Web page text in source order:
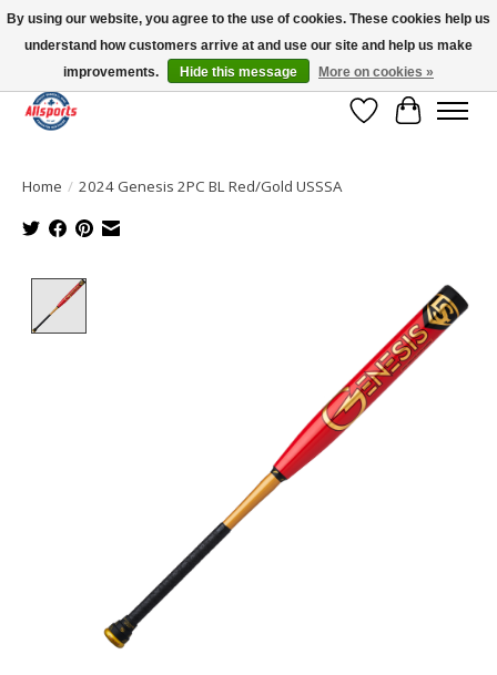
Please note: shipping is currently unavailable to the province of Quebec |
13016 82 ST Edmonton | Open Mon-Fri 11-7 & Sat-Sun 11-4
Wish List
Cart
Home / 2024 Genesis 2PC BL Red/Gold USSSA
By using our website, you agree to the use of cookies. These cookies help us
understand how customers arrive at and use our site and help us make
improvements.
Hide this message More on cookies »